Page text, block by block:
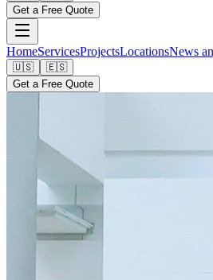
Get a Free Quote
HomeServicesProjectsLocationsNews
🇺🇸
🇪🇸
Get a Free Quote